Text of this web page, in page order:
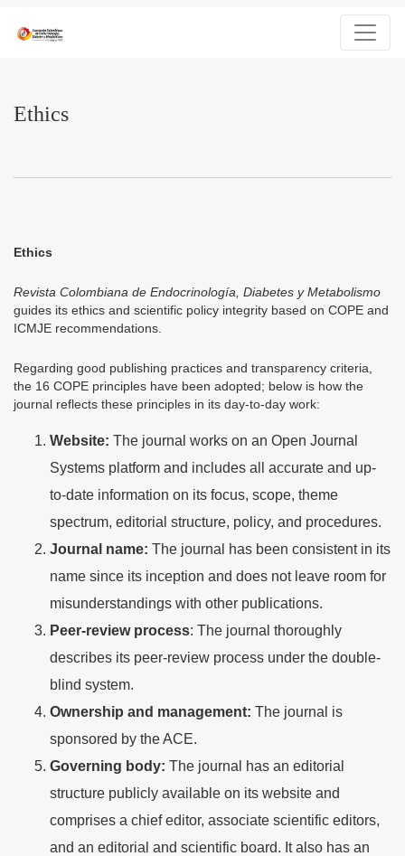
Ethics
Ethics
Revista Colombiana de Endocrinología, Diabetes y Metabolismo
guides its ethics and scientific policy integrity based on COPE and
ICMJE recommendations.
Regarding good publishing practices and transparency criteria,
the 16 COPE principles have been adopted; below is how the
journal reflects these principles in its day-to-day work:
Website: The journal works on an Open Journal
Systems platform and includes all accurate and up-
to-date information on its focus, scope, theme
spectrum, editorial structure, policy, and procedures.
Journal name: The journal has been consistent in its
name since its inception and does not leave room for
misunderstandings with other publications.
Peer-review process: The journal thoroughly
describes its peer-review process under the double-
blind system.
Ownership and management: The journal is
sponsored by the ACE.
Governing body: The journal has an editorial
structure publicly available on its website and
comprises a chief editor, associate scientific editors,
and an editorial and scientific board. It also has an